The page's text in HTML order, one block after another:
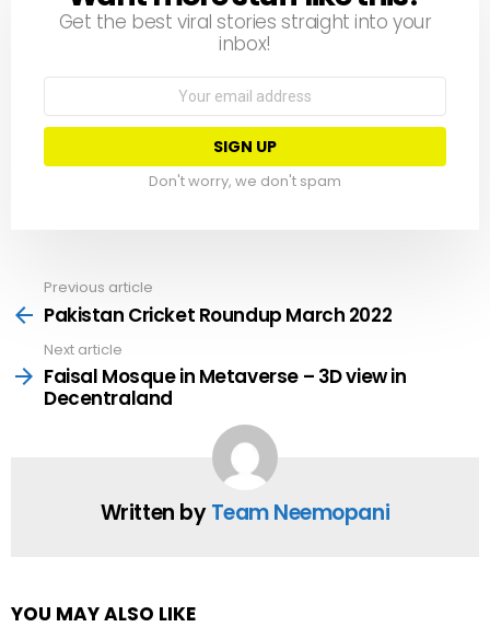
Get the best viral stories straight into your
inbox!
Don't worry, we don't spam
more
Previous article
Pakistan Cricket Roundup March 2022
Next article
Faisal Mosque in Metaverse – 3D view in
Decentraland
Written byTeam Neemopani
YOU MAY ALSO LIKE